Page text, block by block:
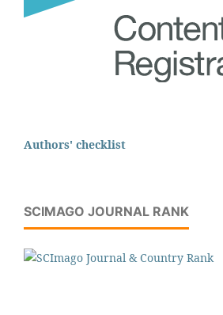
Authors' checklist
SCIMAGO JOURNAL RANK